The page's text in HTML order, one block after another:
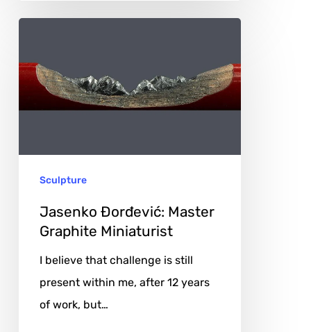
Master
Graphite
Sculpture
Jasenko Đorđević: Master
Graphite Miniaturist
I believe that challenge is still
present within me, after 12 years
of work, but…